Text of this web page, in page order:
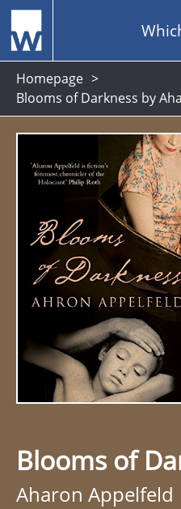
Homepage
Blooms of Darkness by
Blooms of
Aharon Appelfeld